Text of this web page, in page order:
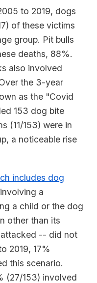
to 2019, dogs
of these victims
group. Pit bulls
deaths, 88%.
also involved
the 3-year
as the "Covid
153 dog bite
(11/153) were in
a noticeable rise
includes dog
a
a child or the dog
other than its
-- did not
2019, 17%
this scenario.
(27/153) involved